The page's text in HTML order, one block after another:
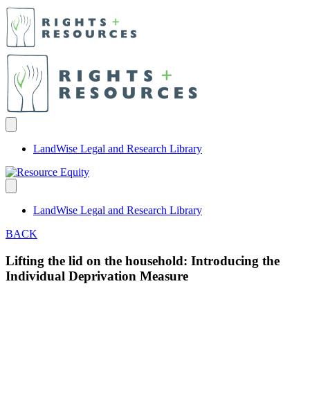
LandWise Legal and Research Library
LandWise Legal and Research Library
BACK
Lifting the lid on the household: Introducing the
Individual Deprivation Measure